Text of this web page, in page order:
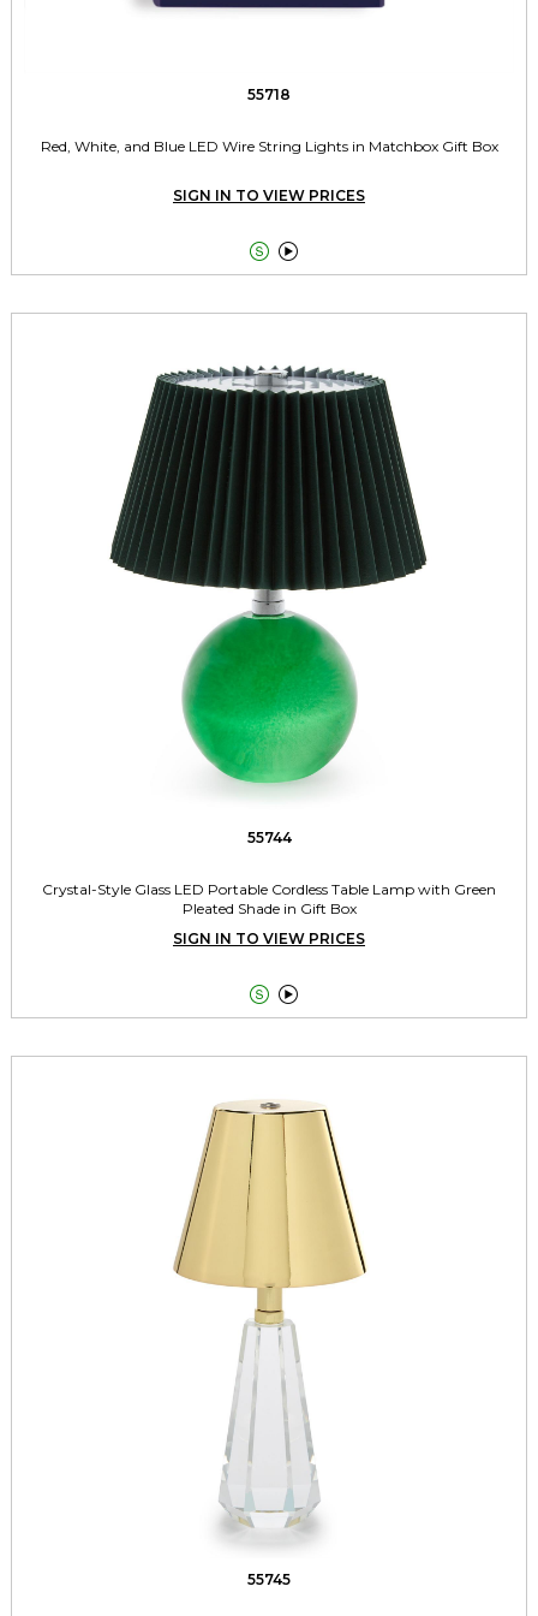
55718
Red, White, and Blue LED Wire String Lights in Matchbox Gift Box
SIGN IN TO VIEW PRICES
 
55744
Crystal-Style Glass LED Portable Cordless Table Lamp with Green
Pleated Shade in Gift Box
SIGN IN TO VIEW PRICES
 
55745